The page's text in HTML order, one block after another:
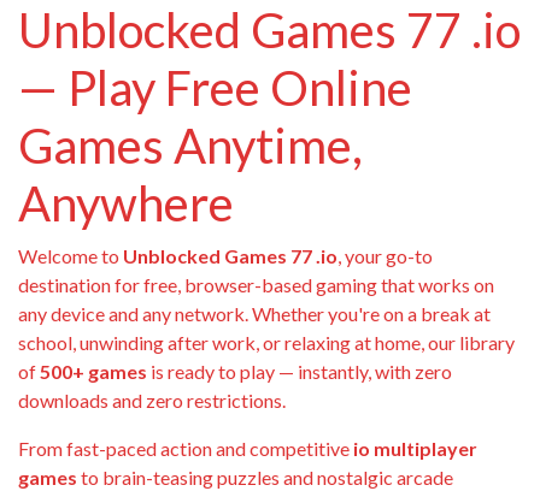
Unblocked Games 77 .io
— Play Free Online
Games Anytime,
Anywhere
Welcome to Unblocked Games 77 .io, your go-to
destination for free, browser-based gaming that works on
any device and any network. Whether you're on a break at
school, unwinding after work, or relaxing at home, our library
of500+ games is ready to play — instantly, with zero
downloads and zero restrictions.
From fast-paced action and competitive io multiplayer
games to brain-teasing puzzles and nostalgic arcade